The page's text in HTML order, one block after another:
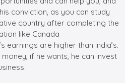
conviction, as you can study
country after completing the
like Canada
earnings are higher than India’s.
if he wants, he can invest